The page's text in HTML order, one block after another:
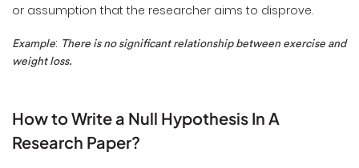
or assumption that the researcher aims to disprove.
Example: There is no significant relationship between exercise and
weight loss.
How to Write a Null Hypothesis In A
Research Paper?